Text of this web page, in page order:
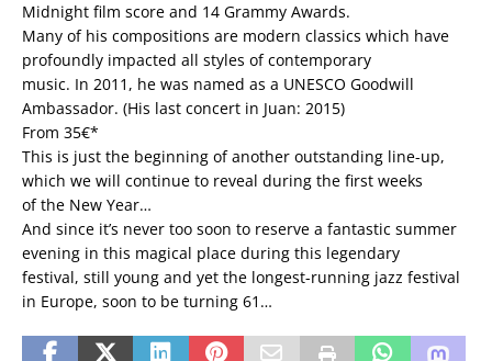
Midnight film score and 14 Grammy Awards.
Many of his compositions are modern classics which have
profoundly impacted all styles of contemporary
music. In 2011, he was named as a UNESCO Goodwill
Ambassador. (His last concert in Juan: 2015)
From 35€*
This is just the beginning of another outstanding line-up,
which we will continue to reveal during the first weeks
of the New Year…
And since it’s never too soon to reserve a fantastic summer
evening in this magical place during this legendary
festival, still young and yet the longest-running jazz festival
in Europe, soon to be turning 61…